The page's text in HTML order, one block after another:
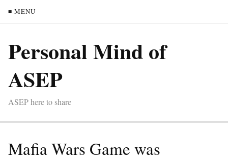
≡ MENU
Personal Mind of
ASEP
ASEP here to share
Mafia Wars Game was